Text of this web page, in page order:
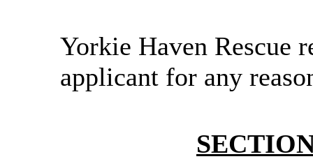
Yorkie Haven Rescue
applicant for any